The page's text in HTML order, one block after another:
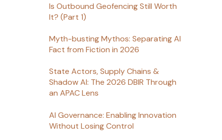
Is Outbound Geofencing Still Worth
It? (Part 1)
Myth-busting Mythos: Separating AI
Fact from Fiction in 2026
State Actors, Supply Chains &
Shadow AI: The 2026 DBIR Through
an APAC Lens
AI Governance: Enabling Innovation
Without Losing Control